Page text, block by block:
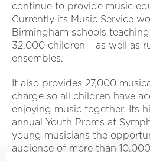
continue to provide music
Currently its Music Service
Birmingham schools
32,000 children – as well as
ensembles.
It also provides 27,000
charge so all children have
enjoying music together. Its
annual Youth Proms at
young musicians the
audience of more than